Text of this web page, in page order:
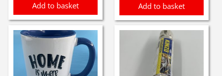
Add to basket Add to basket